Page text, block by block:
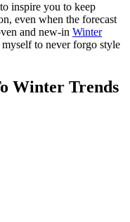
inspire you to keep
even when the forecast
and new-in Winter
to never forgo style
Winter Trends